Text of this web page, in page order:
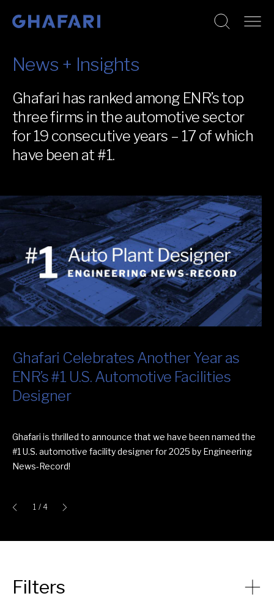
Skip to content
Go to homepage
News + Insights
Ghafari has ranked among ENR’s top
three firms in the automotive sector
for 19 consecutive years – 17 of which
have been at #1.
Ghafari Celebrates Another Year as
ENR’s #1 U.S. Automotive Facilities
Designer
Ghafari is thrilled to announce that we have been named the
#1 U.S. automotive facility designer for 2025 by Engineering
News-Record!
Video: Ghafari's Operations + Systems
Engineering Capabilities
GM Wallace Battery Cell Innovation
Center Wins International
Architecture Award
Ghafari Celebrates 10 Straight Years
as One of the Nation’s Best and
Brightest
1 / 4
Filters